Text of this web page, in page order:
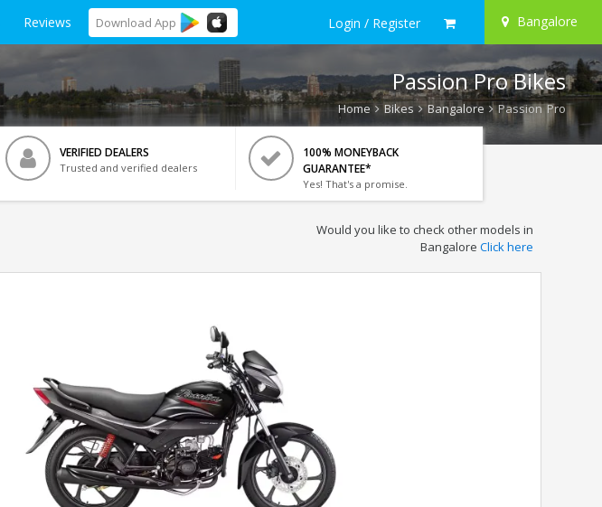
Reviews Download App Login / Register Bangalore
Passion Pro Bikes
Home Bikes Bangalore Passion Pro
VERIFIED DEALERS
Trusted and verified dealers
100% MONEYBACK
GUARANTEE*
Yes! That's a promise.
Would you like to check other models in
Bangalore Click here